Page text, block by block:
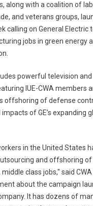
along with a coalition of
and veterans groups,
calling on General Electric
jobs in green energy
powerful television and
IUE-CWA members
offshoring of defense
of GE’s expanding
in the United States
and offshoring
class jobs," said
about the campaign
It has dozens of